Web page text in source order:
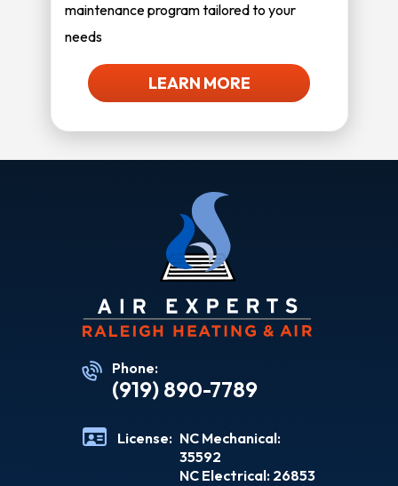
maintenance program tailored to your
needs
LEARN MORE
Phone:
(919) 890-7789
License: NC Mechanical:
35592
NC Electrical: 26853